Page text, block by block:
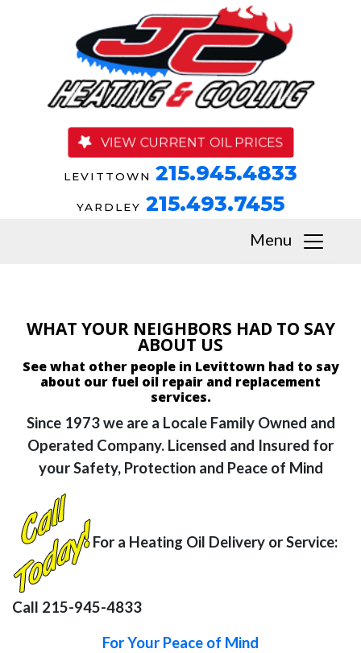
VIEW CURRENT OIL PRICES
LEVITTOWN 215.945.4833
YARDLEY 215.493.7455
Menu
WHAT YOUR NEIGHBORS HAD TO SAY
ABOUT US
See what other people in Levittown had to say
about our fuel oil repair and replacement
services.
Since 1973 we are a Locale Family Owned and
Operated Company. Licensed and Insured for
your Safety, Protection and Peace of Mind
For a Heating Oil Delivery or Service:
Call 215-945-4833
For Your Peace of Mind